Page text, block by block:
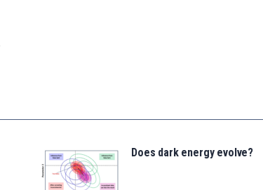
Does dark energy evolve?